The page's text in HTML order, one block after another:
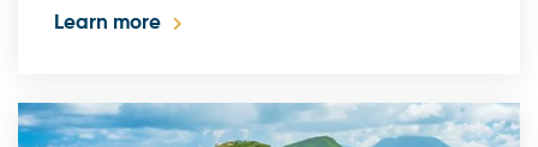
Learn more